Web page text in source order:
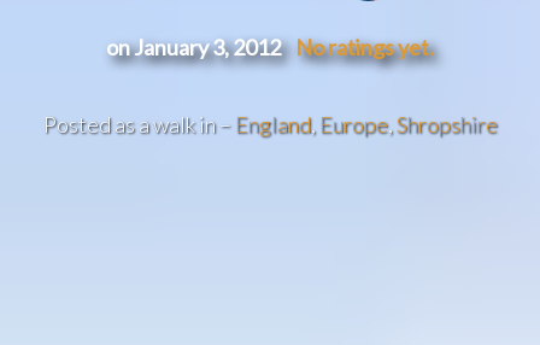
on January 3, 2012 No ratings yet.
Posted as a walk in – England, Europe,Shropshire